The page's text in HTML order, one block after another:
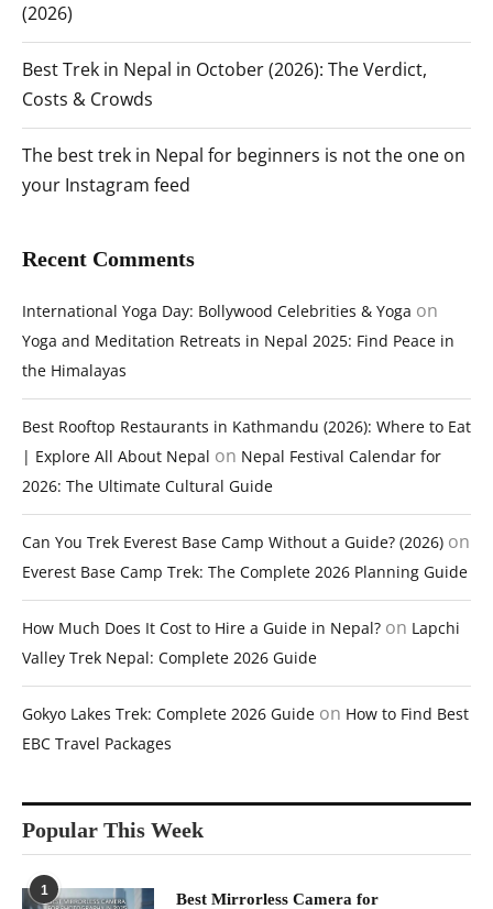
(2026)
Best Trek in Nepal in October (2026): The Verdict,
Costs & Crowds
The best trek in Nepal for beginners is not the one on
your Instagram feed
Recent Comments
International Yoga Day: Bollywood Celebrities & Yoga on
Yoga and Meditation Retreats in Nepal 2025: Find Peace in
the Himalayas
Best Rooftop Restaurants in Kathmandu (2026): Where to Eat
| Explore All About Nepal on Nepal Festival Calendar for
2026: The Ultimate Cultural Guide
Can You Trek Everest Base Camp Without a Guide? (2026) on
Everest Base Camp Trek: The Complete 2026 Planning Guide
How Much Does It Cost to Hire a Guide in Nepal? on Lapchi
Valley Trek Nepal: Complete 2026 Guide
Gokyo Lakes Trek: Complete 2026 Guide on How to Find Best
EBC Travel Packages
Popular This Week
1
Best Mirrorless Camera for